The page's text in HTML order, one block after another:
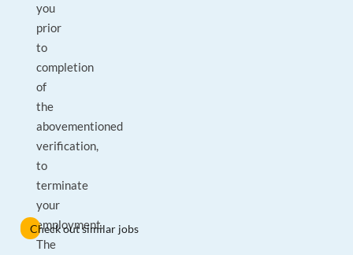
you
prior
to
completion
of
the
abovementioned
verification,
to
terminate
your
employment.
The
Check out similar jobs